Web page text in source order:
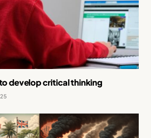
develop critical thinking